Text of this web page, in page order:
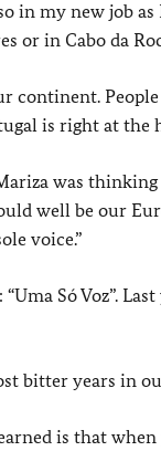
in my new job
or in Cabo da
continent.
is right at the
was thinking
well be our
voice.”
Só Voz”.
bitter years in
is that